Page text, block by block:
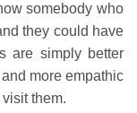
somebody who
they could have
are simply better
more empathic
them.